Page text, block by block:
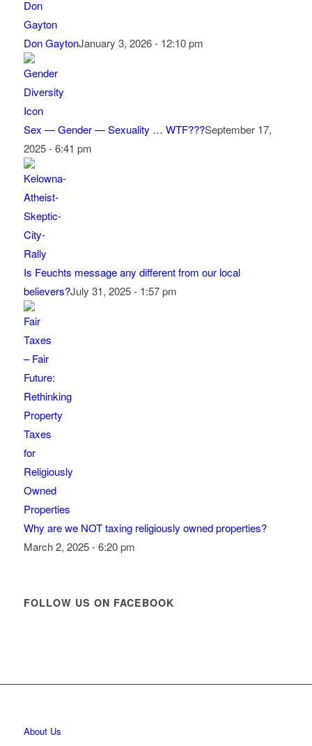
Don GaytonJanuary 3, 2026 - 12:10 pm
Sex — Gender — Sexuality … WTF???September 17,
2025 - 6:41 pm
Is Feuchts message any different from our local
believers?July 31, 2025 - 1:57 pm
Why are we NOT taxing religiously owned properties?
March 2, 2025 - 6:20 pm
FOLLOW US ON FACEBOOK
About Us